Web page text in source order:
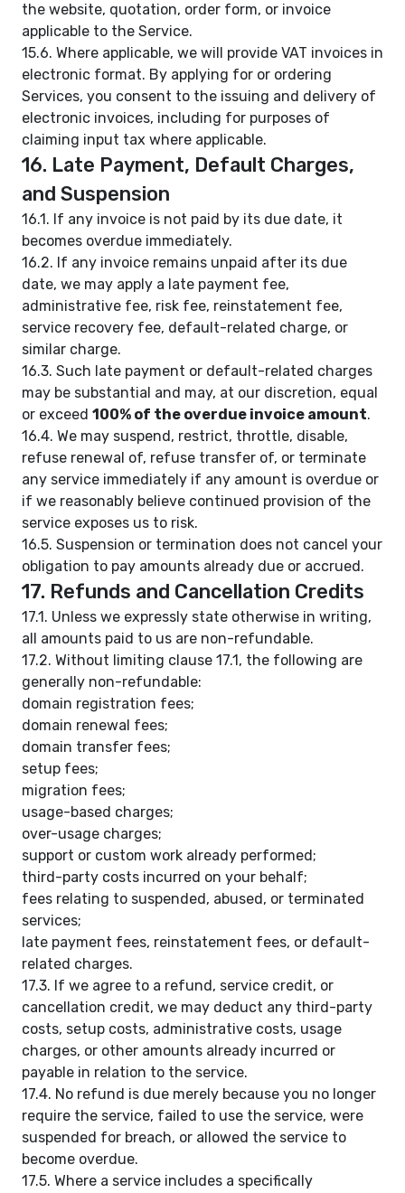
the website, quotation, order form, or invoice
applicable to the Service.
15.6. Where applicable, we will provide VAT invoices in
electronic format. By applying for or ordering
Services, you consent to the issuing and delivery of
electronic invoices, including for purposes of
claiming input tax where applicable.
16. Late Payment, Default Charges,
and Suspension
16.1. If any invoice is not paid by its due date, it
becomes overdue immediately.
16.2. If any invoice remains unpaid after its due
date, we may apply a late payment fee,
administrative fee, risk fee, reinstatement fee,
service recovery fee, default-related charge, or
similar charge.
16.3. Such late payment or default-related charges
may be substantial and may, at our discretion, equal
or exceed 100% of the overdue invoice amount.
16.4. We may suspend, restrict, throttle, disable,
refuse renewal of, refuse transfer of, or terminate
any service immediately if any amount is overdue or
if we reasonably believe continued provision of the
service exposes us to risk.
16.5. Suspension or termination does not cancel your
obligation to pay amounts already due or accrued.
17. Refunds and Cancellation Credits
17.1. Unless we expressly state otherwise in writing,
all amounts paid to us are non-refundable.
17.2. Without limiting clause 17.1, the following are
generally non-refundable:
domain registration fees;
domain renewal fees;
domain transfer fees;
setup fees;
migration fees;
usage-based charges;
over-usage charges;
support or custom work already performed;
third-party costs incurred on your behalf;
fees relating to suspended, abused, or terminated
services;
late payment fees, reinstatement fees, or default-
related charges.
17.3. If we agree to a refund, service credit, or
cancellation credit, we may deduct any third-party
costs, setup costs, administrative costs, usage
charges, or other amounts already incurred or
payable in relation to the service.
17.4. No refund is due merely because you no longer
require the service, failed to use the service, were
suspended for breach, or allowed the service to
become overdue.
17.5. Where a service includes a specifically